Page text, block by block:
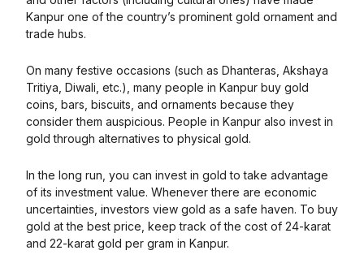
Kanpur one of the country’s prominent gold ornament and
trade hubs.
On many festive occasions (such as Dhanteras, Akshaya
Tritiya, Diwali, etc.), many people in Kanpur buy gold
coins, bars, biscuits, and ornaments because they
consider them auspicious. People in Kanpur also invest in
gold through alternatives to physical gold.
In the long run, you can invest in gold to take advantage
of its investment value. Whenever there are economic
uncertainties, investors view gold as a safe haven. To buy
gold at the best price, keep track of the cost of 24-karat
and 22-karat gold per gram in Kanpur.